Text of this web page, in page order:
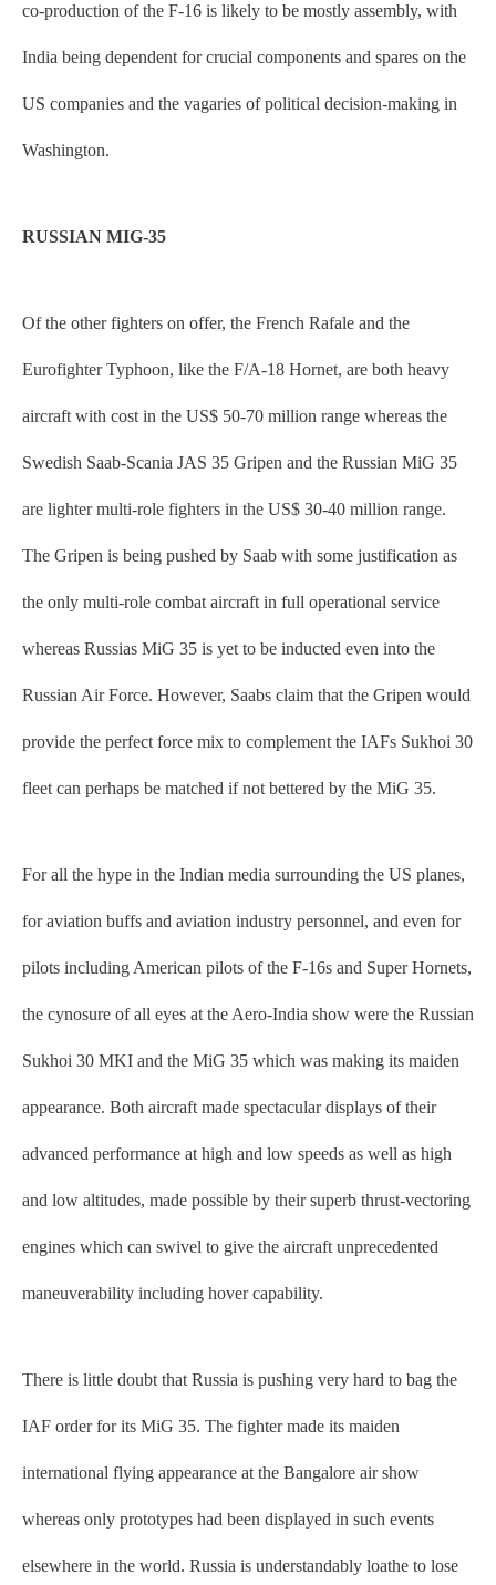
co-production of the F-16 is likely to be mostly assembly, with
India being dependent for crucial components and spares on the
US companies and the vagaries of political decision-making in
Washington.
RUSSIAN MIG-35
Of the other fighters on offer, the French Rafale and the
Eurofighter Typhoon, like the F/A-18 Hornet, are both heavy
aircraft with cost in the US$ 50-70 million range whereas the
Swedish Saab-Scania JAS 35 Gripen and the Russian MiG 35
are lighter multi-role fighters in the US$ 30-40 million range.
The Gripen is being pushed by Saab with some justification as
the only multi-role combat aircraft in full operational service
whereas Russias MiG 35 is yet to be inducted even into the
Russian Air Force. However, Saabs claim that the Gripen would
provide the perfect force mix to complement the IAFs Sukhoi 30
fleet can perhaps be matched if not bettered by the MiG 35.
For all the hype in the Indian media surrounding the US planes,
for aviation buffs and aviation industry personnel, and even for
pilots including American pilots of the F-16s and Super Hornets,
the cynosure of all eyes at the Aero-India show were the Russian
Sukhoi 30 MKI and the MiG 35 which was making its maiden
appearance. Both aircraft made spectacular displays of their
advanced performance at high and low speeds as well as high
and low altitudes, made possible by their superb thrust-vectoring
engines which can swivel to give the aircraft unprecedented
maneuverability including hover capability.
There is little doubt that Russia is pushing very hard to bag the
IAF order for its MiG 35. The fighter made its maiden
international flying appearance at the Bangalore air show
whereas only prototypes had been displayed in such events
elsewhere in the world. Russia is understandably loathe to lose